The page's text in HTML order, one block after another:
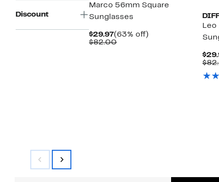
Discount
Marco 56mm Square
Sunglasses
$29.97Current
Price
(63% off)
$82.00Comparable
Leo